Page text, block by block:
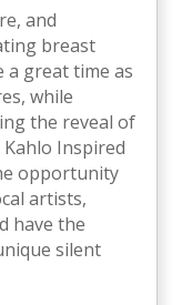
and
breast
a great time as
while
the reveal of
Inspired
opportunity
artists,
have the
silent